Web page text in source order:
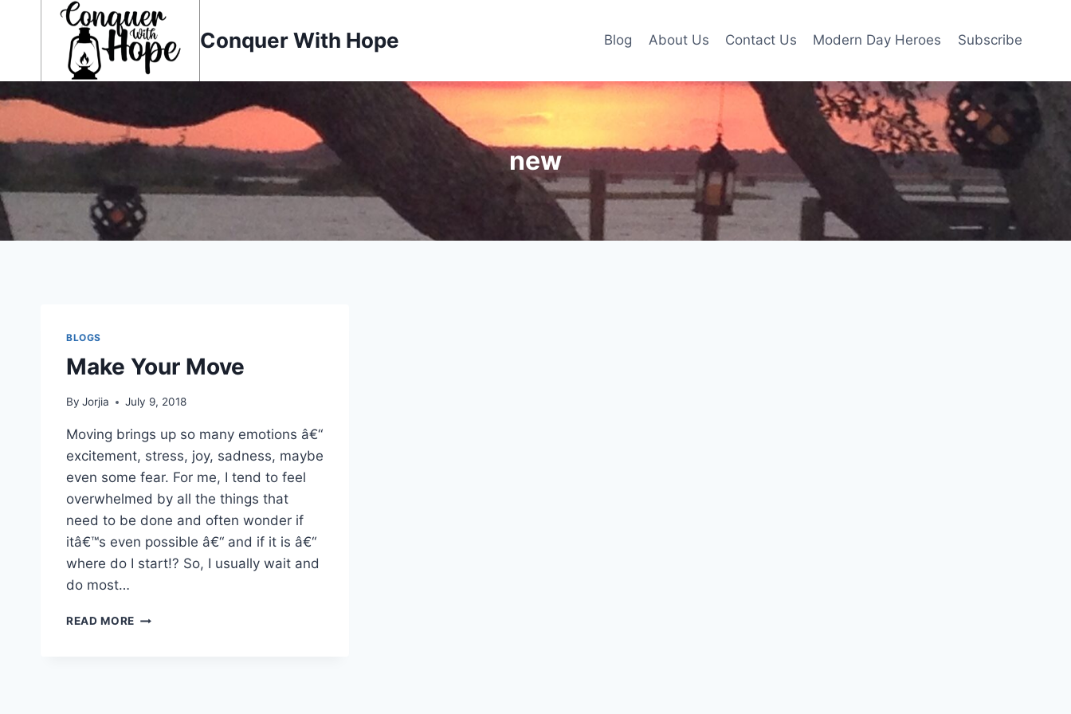
Conquer With Hope Blog About Us Contact Us Modern Day Heroes Subscribe
new
BLOGS
Make Your Move
By Jorjia July 9, 2018
Moving brings up so many emotions â€“
excitement, stress, joy, sadness, maybe
even some fear. For me, I tend to feel
overwhelmed by all the things that
need to be done and often wonder if
itâ€™s even possible â€“ and if it is â€“
where do I start!? So, I usually wait and
do most…
READ MORE MAKE